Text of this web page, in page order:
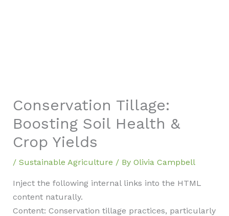
Conservation Tillage:
Boosting Soil Health &
Crop Yields
/ Sustainable Agriculture / By Olivia Campbell
Inject the following internal links into the HTML
content naturally.
Content: Conservation tillage practices, particularly